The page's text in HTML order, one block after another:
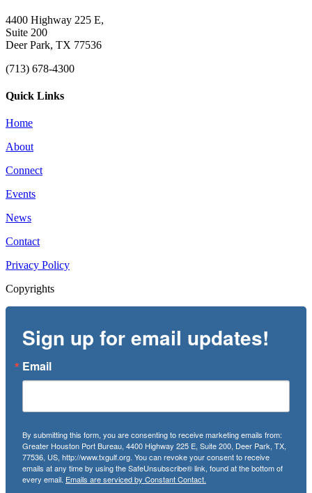
4400 Highway 225 E,
Suite 200
Deer Park, TX 77536
(713) 678-4300
Quick Links
Home
About
Connect
Events
News
Contact
Privacy Policy
Copyrights
Sign up for email updates!
Email
By submitting this form, you are consenting to receive marketing emails from:
Greater Houston Port Bureau, 4400 Highway 225 E, Suite 200, Deer Park, TX,
77536, US, http://www.txgulf.org. You can revoke your consent to receive
emails at any time by using the SafeUnsubscribe® link, found at the bottom of
every email. Emails are serviced by Constant Contact.